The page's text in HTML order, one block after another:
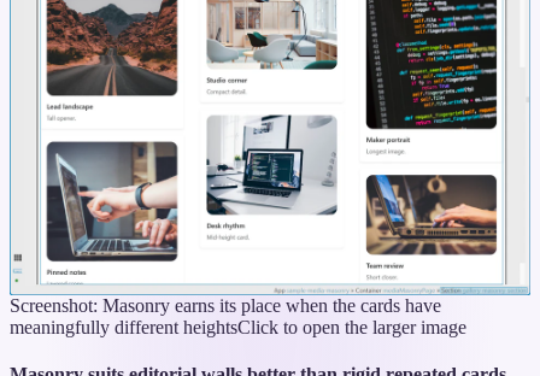
Screenshot: Masonry earns its place when the cards have
meaningfully different heightsClick to open the larger image